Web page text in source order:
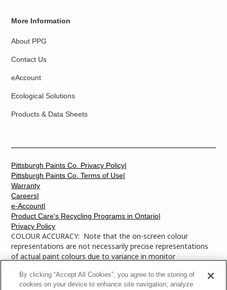
More Information
About PPG
Contact Us
eAccount
Ecological Solutions
Products & Data Sheets
COLOUR ACCURACY: Note that the on-screen colour
representations are not necessarily precise representations
of actual paint colours due to variance in monitor
numbers to your local Dulux Paints store to find the exact
colour that you are looking for.
Careers|
e-Account|
Product Care's Recycling Programs in Ontario|
Privacy Policy
Pittsburgh Paints Co. Privacy Policy|
Pittsburgh Paints Co. Terms of Use|
Warranty
By clicking “Accept All Cookies”, you agree to the storing of
cookies on your device to enhance site navigation, analyze